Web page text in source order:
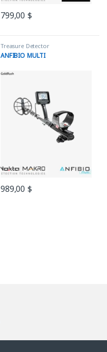
799,00$
Treasure Detector
ANFIBIO MULTI
989,00$